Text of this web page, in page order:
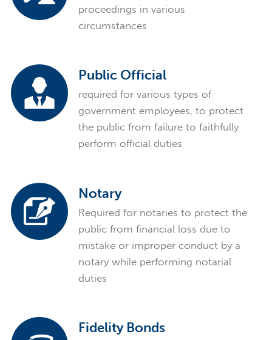
proceedings in various
circumstances
Public Official
required for various types of
government employees, to protect
the public from failure to faithfully
perform official duties
Notary
Required for notaries to protect the
public from financial loss due to
mistake or improper conduct by a
notary while performing notarial
duties
Fidelity Bonds